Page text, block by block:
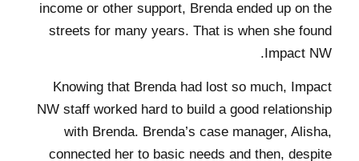
income or other support, Brenda ended up on the
streets for many years. That is when she found
Impact NW.
Knowing that Brenda had lost so much, Impact
NW staff worked hard to build a good relationship
with Brenda. Brenda’s case manager, Alisha,
connected her to basic needs and then, despite